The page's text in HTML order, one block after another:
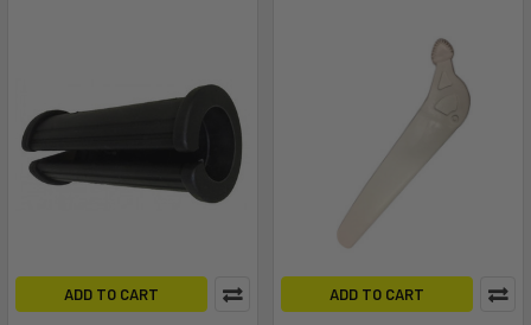
ADD TO CART ADD TO CART